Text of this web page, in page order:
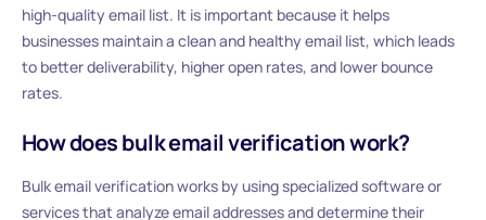
high-quality email list. It is important because it helps
businesses maintain a clean and healthy email list, which leads
to better deliverability, higher open rates, and lower bounce
rates.
How does bulk email verification work?
Bulk email verification works by using specialized software or
services that analyze email addresses and determine their